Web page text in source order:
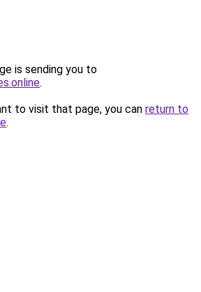
is sending you to
.
to visit that page, you can return to
.